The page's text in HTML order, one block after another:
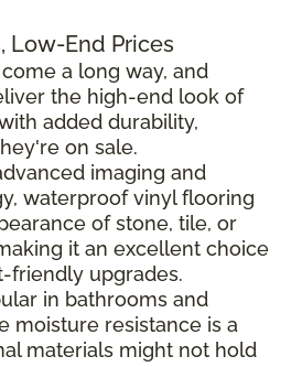
Low-End Prices
a long way, and
the high-end look of
added durability,
on sale.
imaging and
waterproof vinyl flooring
of stone, tile, or
it an excellent choice
friendly upgrades.
in bathrooms and
moisture resistance is a
materials might not hold